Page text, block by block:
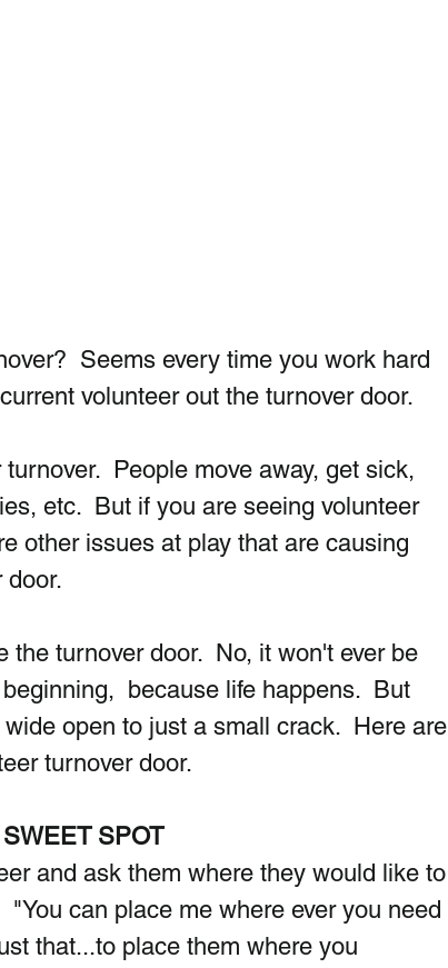
Seems every time you work hard
volunteer out the turnover door.
People move away, get sick,
etc.  But if you are seeing volunteer
other issues at play that are causing
door.
the turnover door.  No, it won't ever be
because life happens.  But
open to just a small crack.  Here are
turnover door.
SPOT
and ask them where they would like to
can place me where ever you need
that...to place them where you